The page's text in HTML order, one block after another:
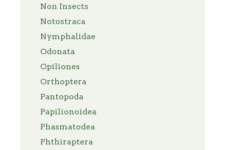
Non Insects
Notostraca
Nymphalidae
Odonata
Opiliones
Orthoptera
Pantopoda
Papilionoidea
Phasmatodea
Phthiraptera